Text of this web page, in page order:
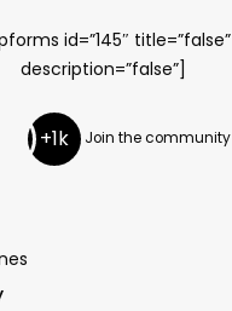
id=”145″ title=”false”
description=”false”]
+1k Join the community